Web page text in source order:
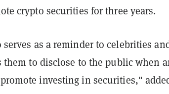
crypto securities for three years.
serves as a reminder to celebrities
to disclose to the public when
investing in securities,"